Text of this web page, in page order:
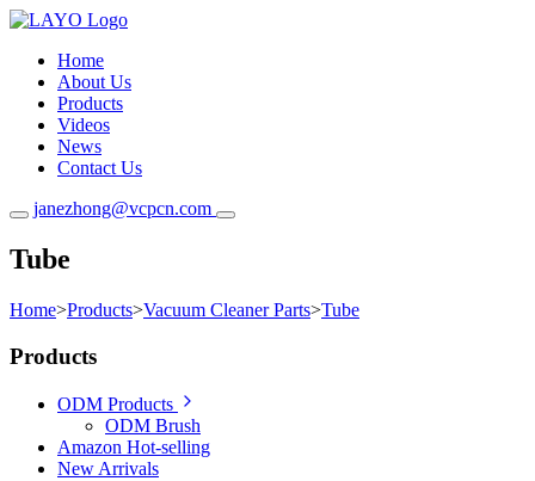
Home
About Us
Products
Videos
News
Contact Us
janezhong@vcpcn.com
Tube
Home>Products>Vacuum Cleaner Parts>Tube
Products
ODM Products
ODM Brush
Amazon Hot-selling
New Arrivals